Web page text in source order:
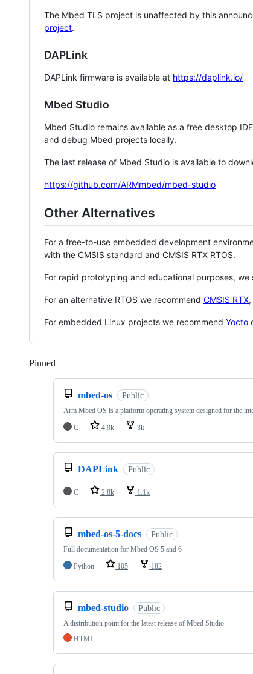
The Mbed TLS project is unaffected by this
project.
DAPLink
DAPLink firmware is available at https://daplink.io/
Mbed Studio
Mbed Studio remains available as a free desktop
and debug Mbed projects locally.
The last release of Mbed Studio is available to
https://github.com/ARMmbed/mbed-studio
Other Alternatives
For a free-to-use embedded development
with the CMSIS standard and CMSIS RTX RTOS.
For rapid prototyping and educational purposes, we
For an alternative RTOS we recommend CMSIS RTX,
For embedded Linux projects we recommend Yocto
Pinned
mbed-os Public
Arm Mbed OS is a platform operating system designed for the
C
4.9k 3k
DAPLink Public
C 2.8k 1.1k
mbed-os-5-docs Public
Full documentation for Mbed OS 5 and 6
Python
105 182
mbed-studio Public
A distribution point for the latest release of Mbed Studio
HTML